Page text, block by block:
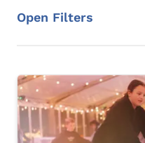
Open Filters